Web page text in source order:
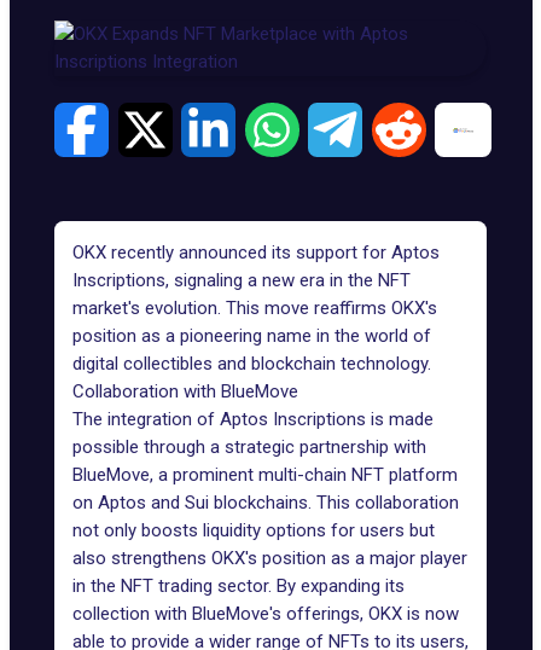
OKX recently announced its support for Aptos
Inscriptions, signaling a new era in the NFT
market's evolution. This move reaffirms OKX's
position as a pioneering name in the world of
digital collectibles and blockchain technology.
Collaboration with BlueMove
The integration of Aptos Inscriptions is made
possible through a strategic partnership with
BlueMove, a prominent multi-chain NFT platform
on Aptos and Sui blockchains. This collaboration
not only boosts liquidity options for users but
also strengthens OKX's position as a major player
in the NFT trading sector. By expanding its
collection with BlueMove's offerings, OKX is now
able to provide a wider range of NFTs to its users,